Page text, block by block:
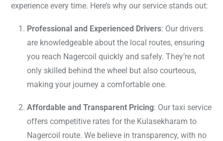
experience every time. Here’s why our service stands out:
Professional and Experienced Drivers: Our drivers
are knowledgeable about the local routes, ensuring
you reach Nagercoil quickly and safely. They’re not
only skilled behind the wheel but also courteous,
making your journey a comfortable one.
Affordable and Transparent Pricing: Our taxi service
offers competitive rates for the Kulasekharam to
Nagercoil route. We believe in transparency, with no